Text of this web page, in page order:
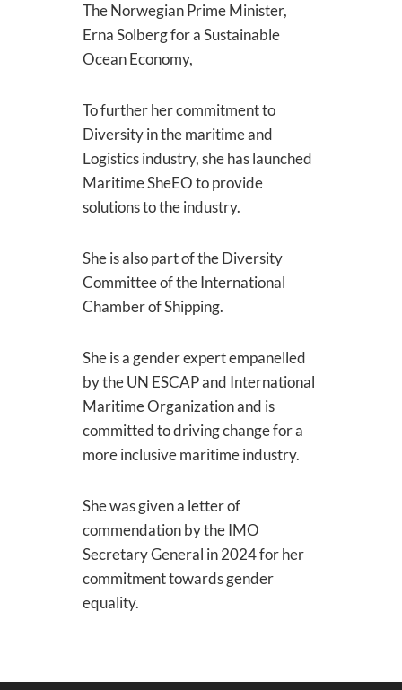
The Norwegian Prime Minister,
Erna Solberg for a Sustainable
Ocean Economy,
To further her commitment to
Diversity in the maritime and
Logistics industry, she has launched
Maritime SheEO to provide
solutions to the industry.
She is also part of the Diversity
Committee of the International
Chamber of Shipping.
She is a gender expert empanelled
by the UN ESCAP and International
Maritime Organization and is
committed to driving change for a
more inclusive maritime industry.
She was given a letter of
commendation by the IMO
Secretary General in 2024 for her
commitment towards gender
equality.